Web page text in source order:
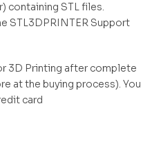
containing STL files.
STL3DPRINTER Support
3D Printing after complete
at the buying process). You
card